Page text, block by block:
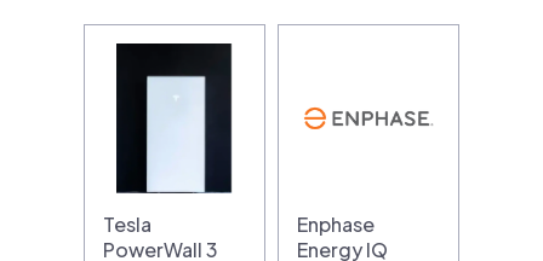
Tesla
PowerWall 3
Enphase
Energy IQ